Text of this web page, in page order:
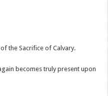
the Sacrifice of Calvary.
becomes truly present upon